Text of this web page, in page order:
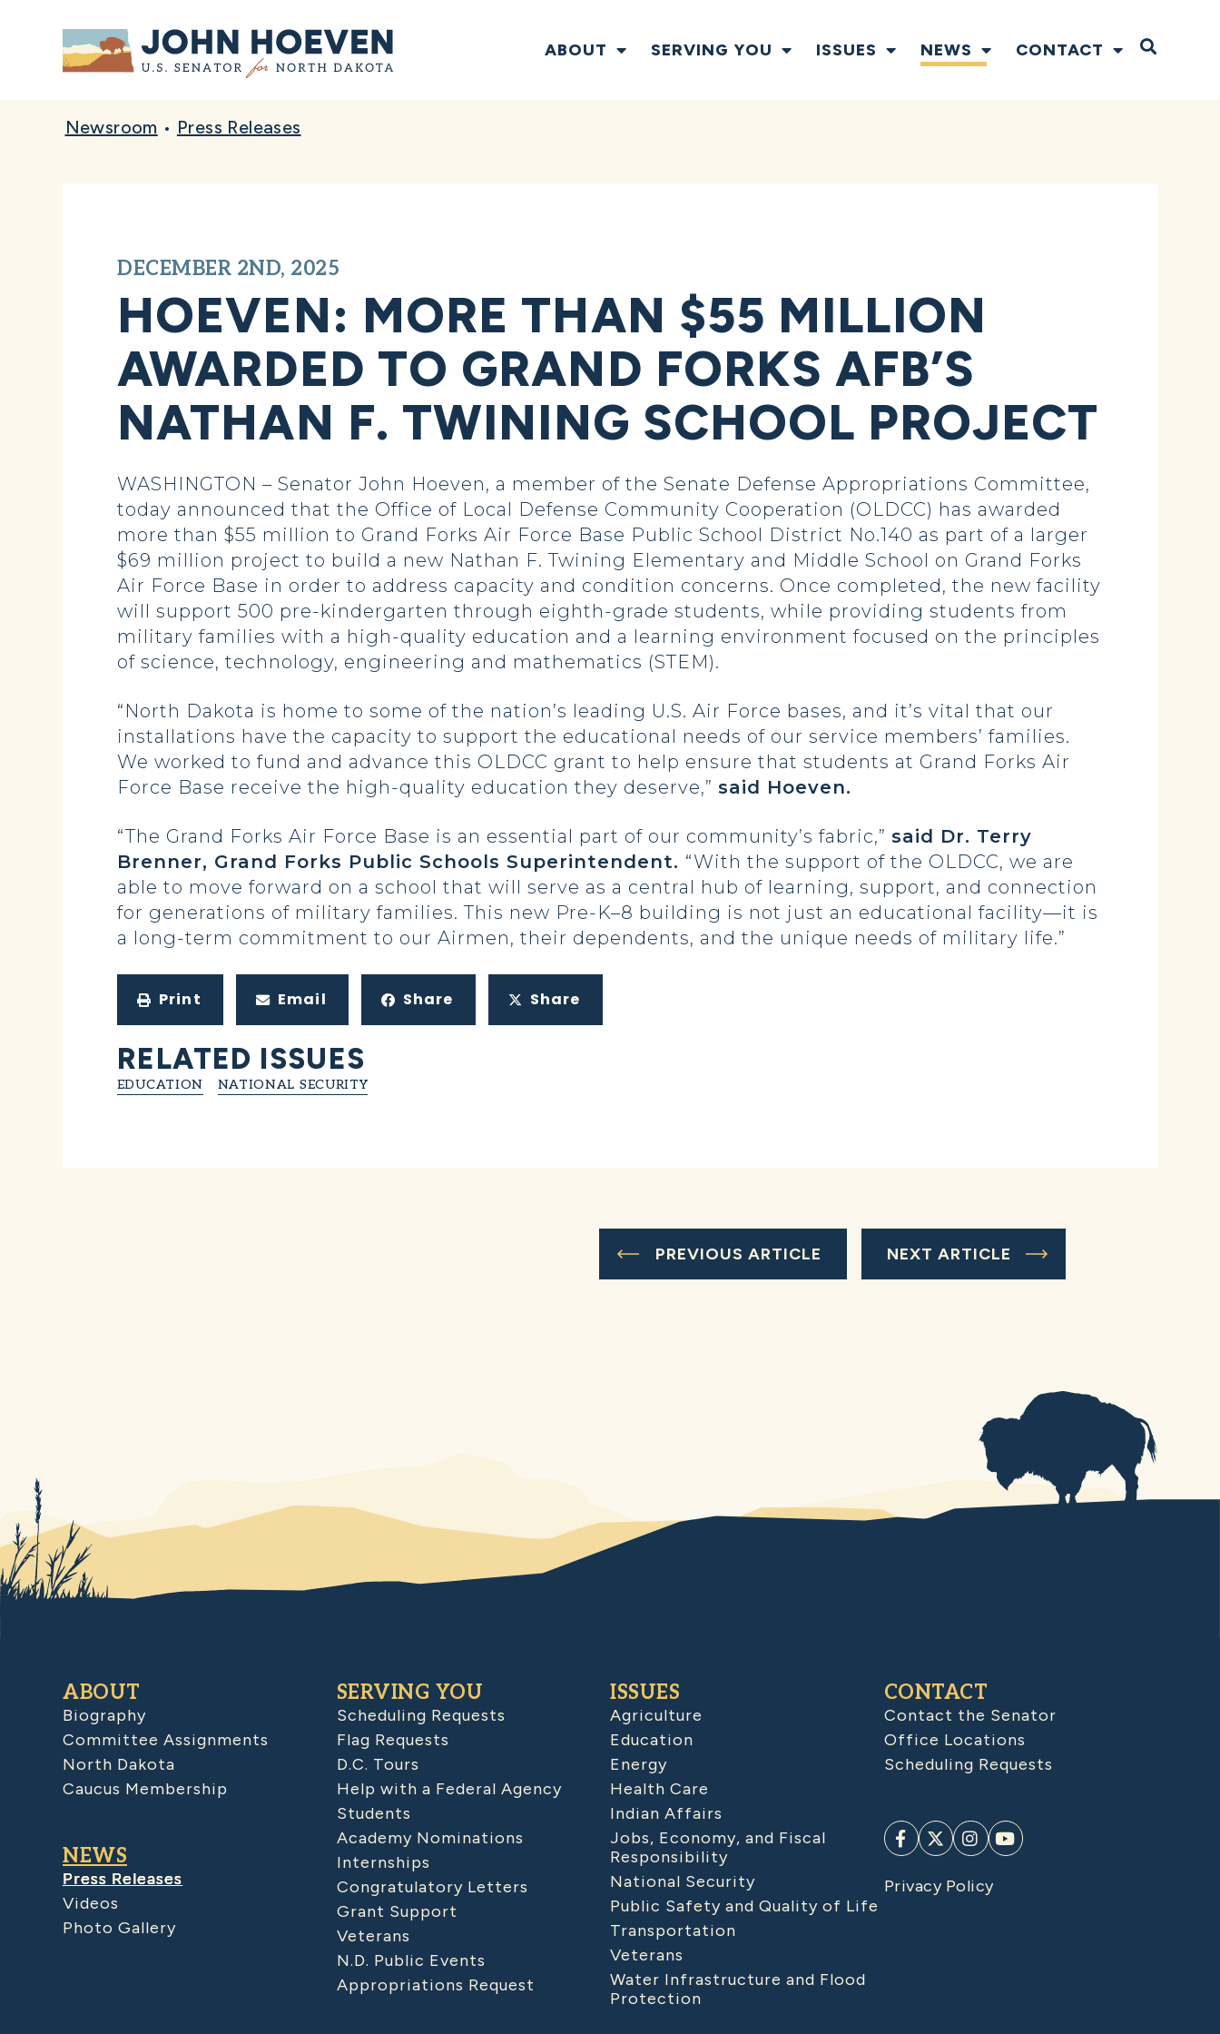
Home ABOUT SERVING YOU ISSUES NEWS CONTACT Open
Newsroom • Press Releases
DECEMBER 2ND, 2025
HOEVEN: MORE THAN $55 MILLION
AWARDED TO GRAND FORKS AFB’S
NATHAN F. TWINING SCHOOL PROJECT
WASHINGTON – Senator John Hoeven, a member of the Senate Defense Appropriations Committee,
today announced that the Office of Local Defense Community Cooperation (OLDCC) has awarded
more than $55 million to Grand Forks Air Force Base Public School District No.140 as part of a larger
$69 million project to build a new Nathan F. Twining Elementary and Middle School on Grand Forks
Air Force Base in order to address capacity and condition concerns. Once completed, the new facility
will support 500 pre-kindergarten through eighth-grade students, while providing students from
military families with a high-quality education and a learning environment focused on the principles
of science, technology, engineering and mathematics (STEM).
“North Dakota is home to some of the nation’s leading U.S. Air Force bases, and it’s vital that our
installations have the capacity to support the educational needs of our service members’ families.
We worked to fund and advance this OLDCC grant to help ensure that students at Grand Forks Air
Force Base receive the high-quality education they deserve,” said Hoeven.
“The Grand Forks Air Force Base is an essential part of our community’s fabric,” said Dr. Terry
Brenner, Grand Forks Public Schools Superintendent. “With the support of the OLDCC, we are
able to move forward on a school that will serve as a central hub of learning, support, and connection
for generations of military families. This new Pre-K–8 building is not just an educational facility—it is
a long-term commitment to our Airmen, their dependents, and the unique needs of military life.”
Print Email Share Share
RELATED ISSUES
EDUCATION NATIONAL SECURITY
PREVIOUS ARTICLE NEXT ARTICLE
ABOUT
Biography
Committee Assignments
North Dakota
Caucus Membership
NEWS
Press Releases
Videos
Photo Gallery
SERVING YOU
Scheduling Requests
Flag Requests
D.C. Tours
Help with a Federal Agency
Students
Academy Nominations
Internships
Congratulatory Letters
Grant Support
Veterans
N.D. Public Events
Appropriations Request
ISSUES
Agriculture
Education
Energy
Health Care
Indian Affairs
Jobs, Economy, and Fiscal
Responsibility
National Security
Public Safety and Quality of Life
Transportation
Veterans
Water Infrastructure and Flood
Protection
CONTACT
Contact the Senator
Office Locations
Scheduling Requests
Privacy Policy